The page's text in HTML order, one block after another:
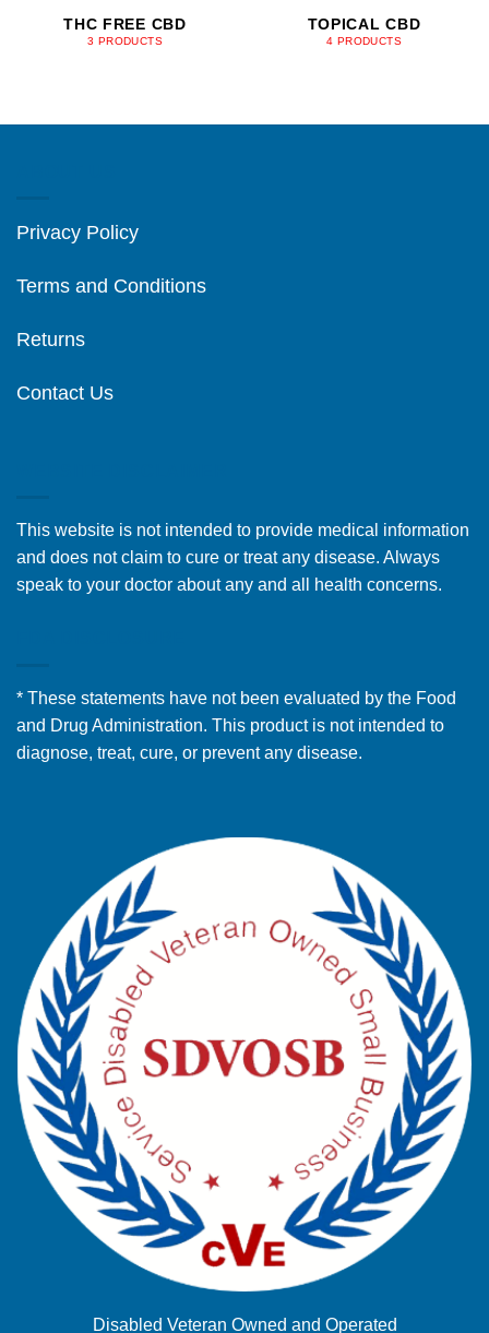
THC FREE CBD
3 PRODUCTS
TOPICAL CBD
4 PRODUCTS
Privacy Policy
Terms and Conditions
Returns
Contact Us
This website is not intended to provide medical information
and does not claim to cure or treat any disease. Always
speak to your doctor about any and all health concerns.
* These statements have not been evaluated by the Food
and Drug Administration. This product is not intended to
diagnose, treat, cure, or prevent any disease.
Disabled Veteran Owned and Operated